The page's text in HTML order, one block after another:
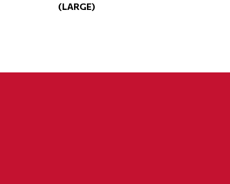
(LARGE)